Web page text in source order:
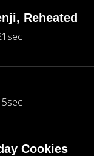
Reheated
Cookies